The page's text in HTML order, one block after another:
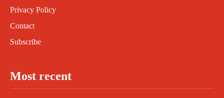
Privacy Policy
Contact
Subscribe
Most recent